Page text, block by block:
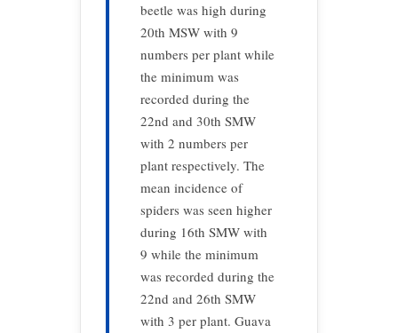
beetle was high during
20th MSW with 9
numbers per plant while
the minimum was
recorded during the
22nd and 30th SMW
with 2 numbers per
plant respectively. The
mean incidence of
spiders was seen higher
during 16th SMW with
9 while the minimum
was recorded during the
22nd and 26th SMW
with 3 per plant. Guava